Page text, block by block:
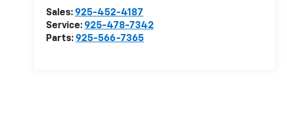
Sales: 925-452-4187
Service: 925-478-7342
Parts: 925-566-7365